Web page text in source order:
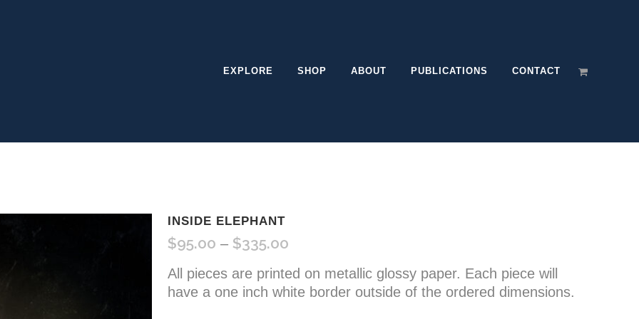
EXPLORE SHOP ABOUT PUBLICATIONS CONTACT
INSIDE ELEPHANT
$95.00 – $335.00Price
$95.00
through
All pieces are printed on metallic glossy paper. Each piece will
have a one inch white border outside of the ordered dimensions.